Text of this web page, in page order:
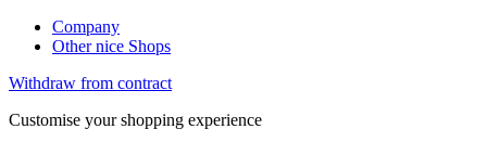
Company
Other nice Shops
Withdraw from contract
Customise your shopping experience